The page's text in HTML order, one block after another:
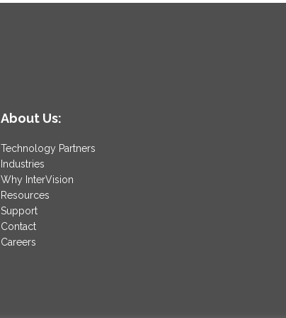
About Us:
Technology Partners
Industries
Why InterVision
Resources
Support
Contact
Careers